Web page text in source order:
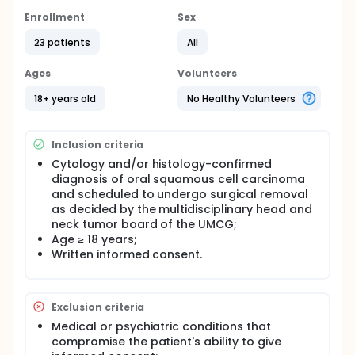
Enrollment
23 patients
Sex
All
Ages
18+ years old
Volunteers
No Healthy Volunteers
Inclusion criteria
Cytology and/or histology-confirmed
diagnosis of oral squamous cell carcinoma
and scheduled to undergo surgical removal
as decided by the multidisciplinary head and
neck tumor board of the UMCG;
Age ≥ 18 years;
Written informed consent.
Exclusion criteria
Medical or psychiatric conditions that
compromise the patient's ability to give